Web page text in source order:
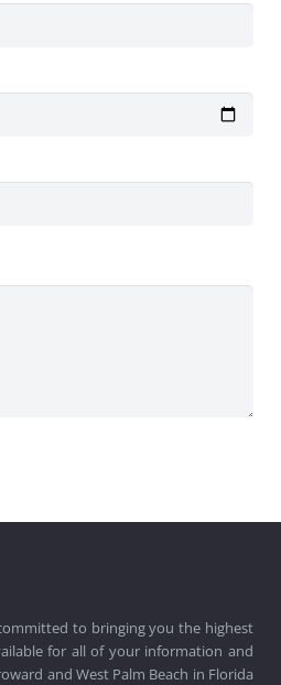
to bringing you the highest
for all of your information and
and West Palm Beach in Florida